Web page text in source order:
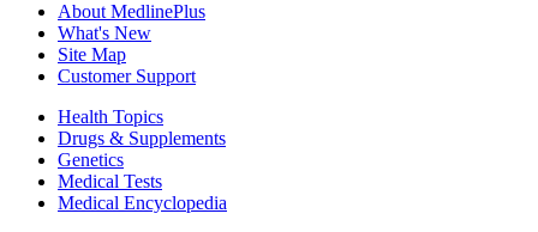
About MedlinePlus
What's New
Site Map
Customer Support
Health Topics
Drugs & Supplements
Genetics
Medical Tests
Medical Encyclopedia